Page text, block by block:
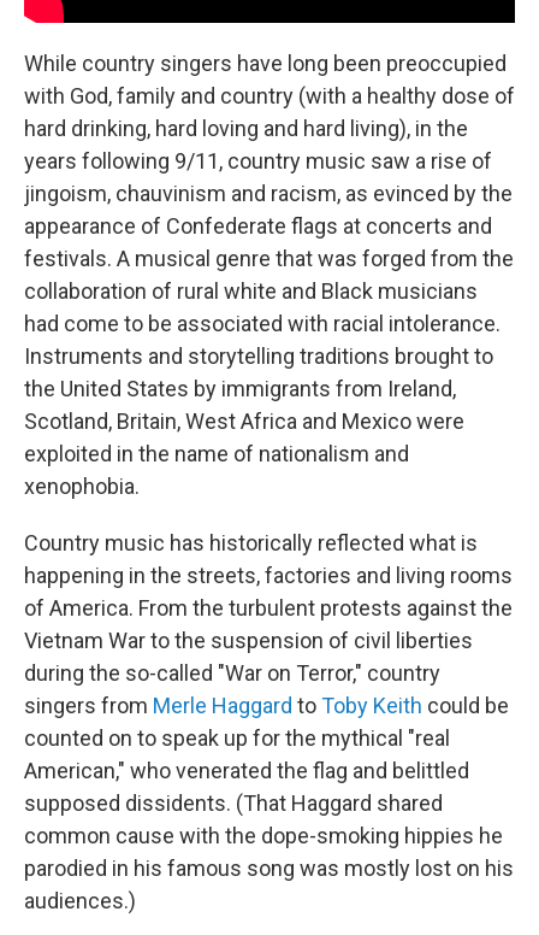
While country singers have long been preoccupied
with God, family and country (with a healthy dose of
hard drinking, hard loving and hard living), in the
years following 9/11, country music saw a rise of
jingoism, chauvinism and racism, as evinced by the
appearance of Confederate flags at concerts and
festivals. A musical genre that was forged from the
collaboration of rural white and Black musicians
had come to be associated with racial intolerance.
Instruments and storytelling traditions brought to
the United States by immigrants from Ireland,
Scotland, Britain, West Africa and Mexico were
exploited in the name of nationalism and
xenophobia.
Country music has historically reflected what is
happening in the streets, factories and living rooms
of America. From the turbulent protests against the
Vietnam War to the suspension of civil liberties
during the so-called "War on Terror," country
singers from Merle Haggard toToby Keith could be
counted on to speak up for the mythical "real
American," who venerated the flag and belittled
supposed dissidents. (That Haggard shared
common cause with the dope-smoking hippies he
parodied in his famous song was mostly lost on his
audiences.)